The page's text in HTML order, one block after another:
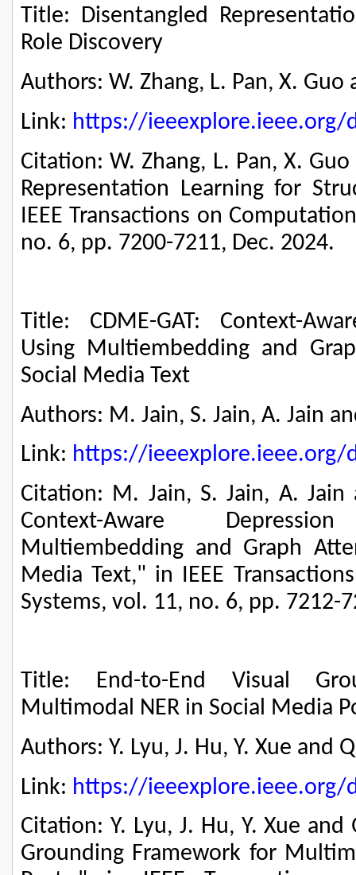
Title: Disentangled
Role Discovery
Authors: W. Zhang, L. Pan, X. Guo
Link: https://ieeexplore.ieee.org/
Citation: W. Zhang, L. Pan, X.
Representation Learning for
IEEE Transactions on
no. 6, pp. 7200-7211, Dec. 2024.
Title: CDME-GAT: Context-
Using Multiembedding and
Social Media Text
Authors: M. Jain, S. Jain, A. Jain
Link: https://ieeexplore.ieee.org/
Citation: M. Jain, S. Jain, A. Jain
Context-Aware
Multiembedding and Graph
Media Text," in IEEE
Systems, vol. 11, no. 6, pp. 7212-
Title: End-to-End Visual
Multimodal NER in Social Media
Authors: Y. Lyu, J. Hu, Y. Xue and
Link: https://ieeexplore.ieee.org/
Citation: Y. Lyu, J. Hu, Y. Xue
Grounding Framework for